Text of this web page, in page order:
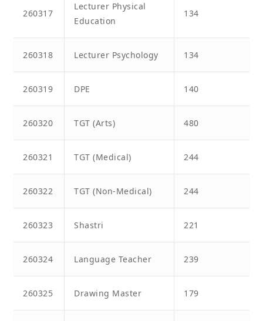
260317
Lecturer Physical
Education
134
260318 Lecturer Psychology 134
260319 DPE 140
260320 TGT (Arts) 480
260321 TGT (Medical) 244
260322 TGT (Non-Medical) 244
260323 Shastri 221
260324 Language Teacher 239
260325 Drawing Master 179